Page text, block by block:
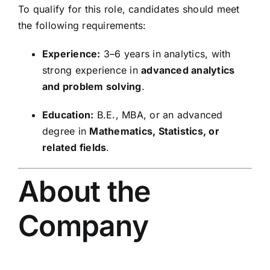
To qualify for this role, candidates should meet
the following requirements:
Experience: 3–6 years in analytics, with
strong experience inadvanced analytics
and problem solving.
Education: B.E., MBA, or an advanced
degree in Mathematics, Statistics, or
related fields.
About the
Company